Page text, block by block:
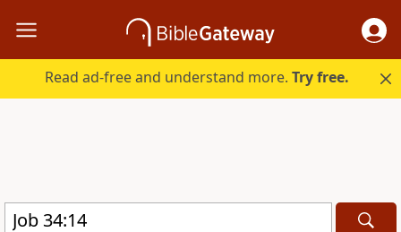
Read ad-free and understand more.Try free.